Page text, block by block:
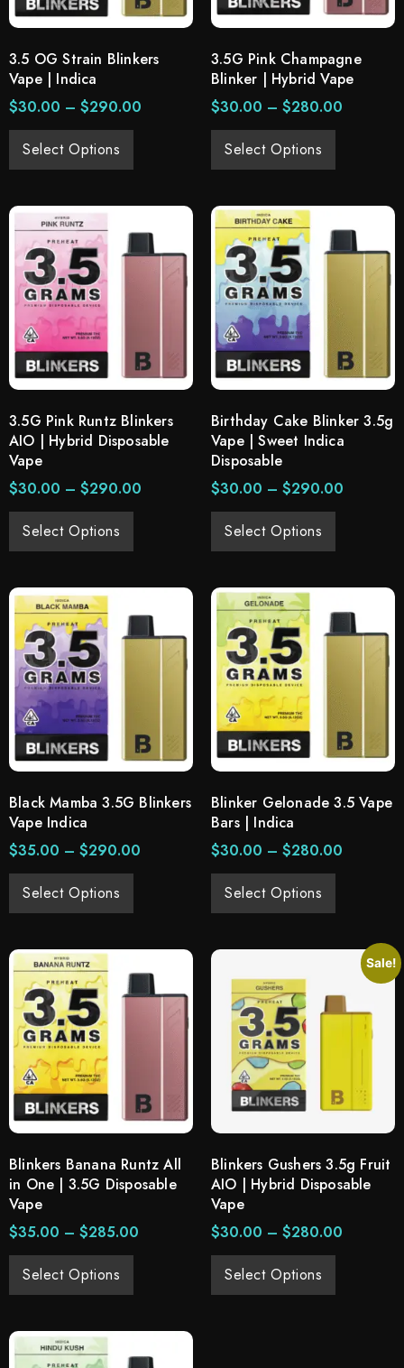
3.5 OG Strain Blinkers
Vape | Indica
$30.00 – $290.00
Select Options
3.5G Pink Champagne
Blinker | Hybrid Vape
$30.00 – $280.00
Select Options
3.5G Pink Runtz Blinkers
AIO | Hybrid Disposable
Vape
$30.00 – $290.00
Select Options
Birthday Cake Blinker 3.5g
Vape | Sweet Indica
Disposable
$30.00 – $290.00
Select Options
Black Mamba 3.5G Blinkers
Vape Indica
$35.00 – $290.00
Select Options
Blinker Gelonade 3.5 Vape
Bars | Indica
$30.00 – $280.00
Select Options
Blinkers Banana Runtz All
in One | 3.5G Disposable
Vape
$35.00 – $285.00
Select Options
Sale!
Blinkers Gushers 3.5g Fruit
AIO | Hybrid Disposable
Vape
$30.00 – $280.00
Select Options